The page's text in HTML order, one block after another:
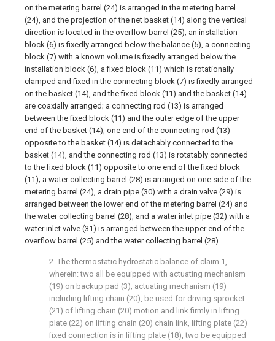
on the metering barrel (24) is arranged in the metering barrel
(24), and the projection of the net basket (14) along the vertical
direction is located in the overflow barrel (25); an installation
block (6) is fixedly arranged below the balance (5), a connecting
block (7) with a known volume is fixedly arranged below the
installation block (6), a fixed block (11) which is rotationally
clamped and fixed in the connecting block (7) is fixedly arranged
on the basket (14), and the fixed block (11) and the basket (14)
are coaxially arranged; a connecting rod (13) is arranged
between the fixed block (11) and the outer edge of the upper
end of the basket (14), one end of the connecting rod (13)
opposite to the basket (14) is detachably connected to the
basket (14), and the connecting rod (13) is rotatably connected
to the fixed block (11) opposite to one end of the fixed block
(11); a water collecting barrel (28) is arranged on one side of the
metering barrel (24), a drain pipe (30) with a drain valve (29) is
arranged between the lower end of the metering barrel (24) and
the water collecting barrel (28), and a water inlet pipe (32) with a
water inlet valve (31) is arranged between the upper end of the
overflow barrel (25) and the water collecting barrel (28).
2. The thermostatic hydrostatic balance of claim 1,
wherein: two all be equipped with actuating mechanism
(19) on backup pad (3), actuating mechanism (19)
including lifting chain (20), be used for driving sprocket
(21) of lifting chain (20) motion and link firmly in lifting
plate (22) on lifting chain (20) chain link, lifting plate (22)
fixed connection is in lifting plate (18), two be equipped